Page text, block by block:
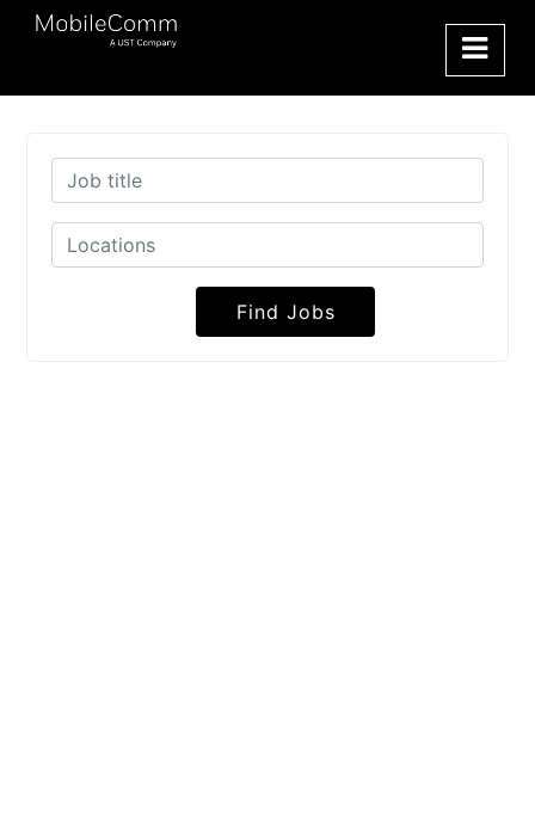
Find Jobs